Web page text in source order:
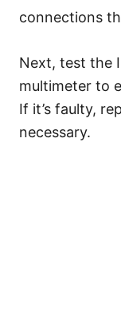
connections
Next, test the
multimeter to
If it’s faulty,
necessary.